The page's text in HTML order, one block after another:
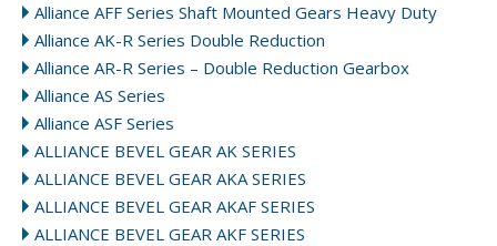
Alliance AFF Series Shaft Mounted Gears Heavy Duty
Alliance AK-R Series Double Reduction
Alliance AR-R Series – Double Reduction Gearbox
Alliance AS Series
Alliance ASF Series
ALLIANCE BEVEL GEAR AK SERIES
ALLIANCE BEVEL GEAR AKA SERIES
ALLIANCE BEVEL GEAR AKAF SERIES
ALLIANCE BEVEL GEAR AKF SERIES